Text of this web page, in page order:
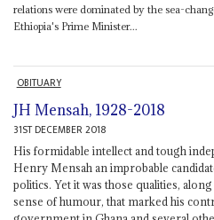
relations were dominated by the sea-
Ethiopia's Prime Minister...
OBITUARY
JH Mensah, 1928-2018
31ST DECEMBER 2018
His formidable intellect and tough
Henry Mensah an improbable
politics. Yet it was those qualities,
sense of humour, that marked his